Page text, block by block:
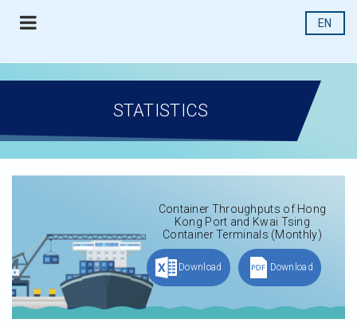
EN
STATISTICS
Container Throughputs of Hong
Kong Port and Kwai Tsing
Container Terminals (Monthly)
Download
Download